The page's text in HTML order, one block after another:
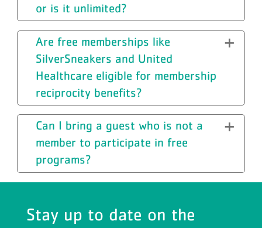
or is it unlimited?
Are free memberships like
SilverSneakers and United
Healthcare eligible for membership
reciprocity benefits?
Can I bring a guest who is not a
member to participate in free
programs?
Stay up to date on the